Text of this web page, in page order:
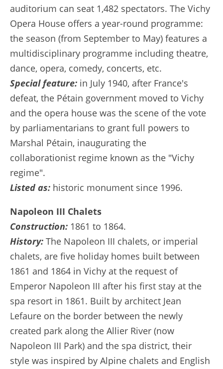
auditorium can seat 1,482 spectators. The Vichy
Opera House offers a year-round programme:
the season (from September to May) features a
multidisciplinary programme including theatre,
dance, opera, comedy, concerts, etc.
Special feature: in July 1940, after France's
defeat, the Pétain government moved to Vichy
and the opera house was the scene of the vote
by parliamentarians to grant full powers to
Marshal Pétain, inaugurating the
collaborationist regime known as the "Vichy
regime".
Listed as: historic monument since 1996.
Napoleon III Chalets
Construction: 1861 to 1864.
History: The Napoleon III chalets, or imperial
chalets, are five holiday homes built between
1861 and 1864 in Vichy at the request of
Emperor Napoleon III after his first stay at the
spa resort in 1861. Built by architect Jean
Lefaure on the border between the newly
created park along the Allier River (now
Napoleon III Park) and the spa district, their
style was inspired by Alpine chalets and English